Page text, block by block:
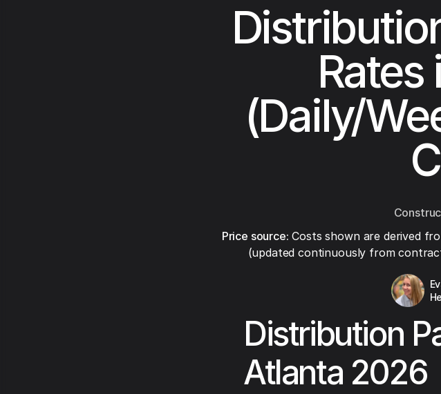
Rates
(Daily/
Price source: Costs shown are derived
(updated continuously from
Distribution
Atlanta 2026